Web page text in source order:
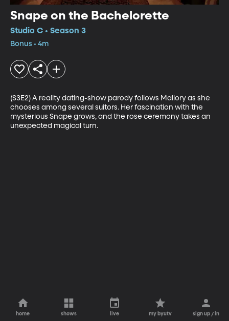
Snape on the Bachelorette
Studio C • Season 3
Bonus • 4m
(S3E2) A reality dating-show parody follows Mallory as she
chooses among several suitors. Her fascination with the
mysterious Snape grows, and the rose ceremony takes an
unexpected magical turn.
home shows live my byutv sign up / in